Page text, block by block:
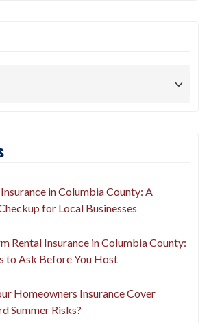
in Columbia County: A
for Local Businesses
Rental Insurance in Columbia County:
to Ask Before You Host
Homeowners Insurance Cover
Summer Risks?